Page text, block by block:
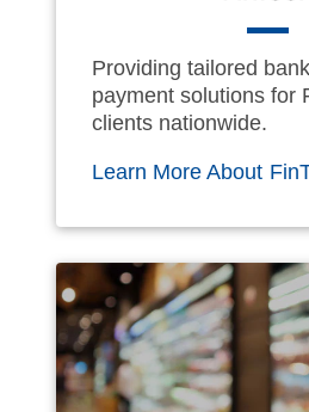
Providing tailored
payment solutions for
clients nationwide.
Learn More About